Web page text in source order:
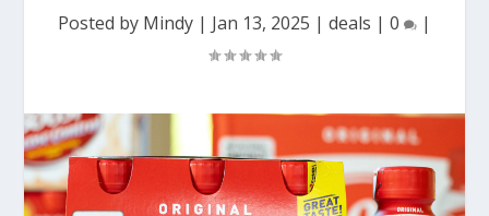
Posted by Mindy | Jan 13, 2025 | deals | 0 |